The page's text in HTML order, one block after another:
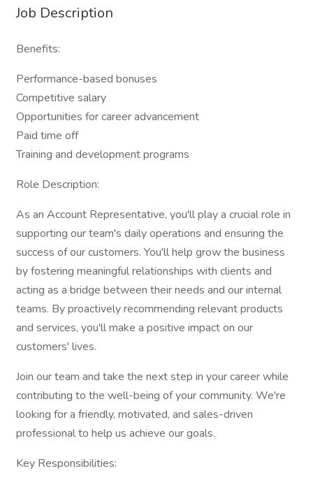
Job Description
Benefits:
Performance-based bonuses
Competitive salary
Opportunities for career advancement
Paid time off
Training and development programs
Role Description:
As an Account Representative, you'll play a crucial role in
supporting our team's daily operations and ensuring the
success of our customers. You'll help grow the business
by fostering meaningful relationships with clients and
acting as a bridge between their needs and our internal
teams. By proactively recommending relevant products
and services, you'll make a positive impact on our
customers' lives.
Join our team and take the next step in your career while
contributing to the well-being of your community. We're
looking for a friendly, motivated, and sales-driven
professional to help us achieve our goals.
Key Responsibilities: